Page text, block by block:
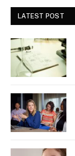
LATEST POST